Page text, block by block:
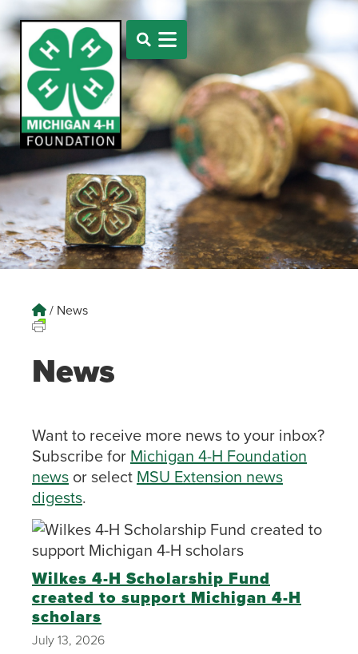
/ News
News
Want to receive more news to your inbox?
Subscribe for Michigan 4-H Foundation
news or select MSU Extension news
digests.
Wilkes 4-H Scholarship Fund
created to support Michigan 4-H
scholars
July 13, 2026